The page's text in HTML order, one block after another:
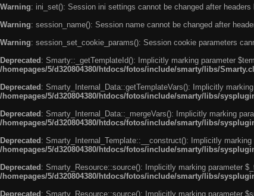
Warning: ini_set(): Session ini settings cannot be changed after
Warning: session_name(): Session name cannot be changed after
Warning: session_set_cookie_params(): Session cookie parameters
Deprecated : Smarty::_getTemplateId(): Implicitly marking parameter
/homepages/5/d320804380/htdocs/fotos/include/smarty/libs/
Deprecated : Smarty_Internal_Data::getTemplateVars(): Implicitly
/homepages/5/d320804380/htdocs/fotos/include/smarty/libs/
Deprecated : Smarty_Internal_Data::_mergeVars(): Implicitly marking
/homepages/5/d320804380/htdocs/fotos/include/smarty/libs/
Deprecated : Smarty_Internal_Template::__construct(): Implicitly
/homepages/5/d320804380/htdocs/fotos/include/smarty/libs/
Deprecated : Smarty_Resource::source(): Implicitly marking parameter
/homepages/5/d320804380/htdocs/fotos/include/smarty/libs/
Deprecated : Smarty_Resource::source(): Implicitly marking parameter